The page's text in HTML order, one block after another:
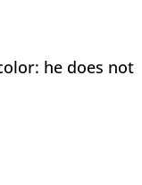
he does not